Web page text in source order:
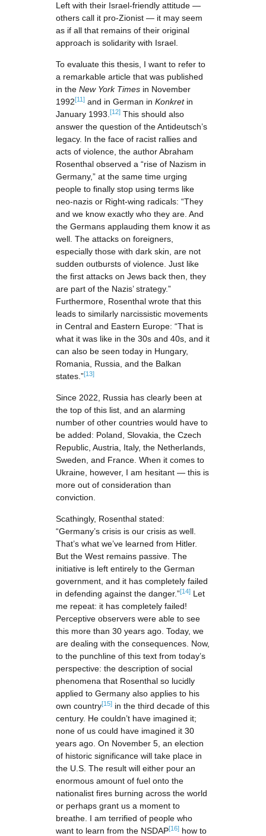
Left with their Israel-friendly attitude —
others call it pro-Zionist — it may seem
as if all that remains of their original
approach is solidarity with Israel.
To evaluate this thesis, I want to refer to
a remarkable article that was published
in the New York Times in November
1992[11] and in German in Konkretin
January 1993. [12] This should also
answer the question of the Antideutsch’s
legacy. In the face of racist rallies and
acts of violence, the author Abraham
Rosenthal observed a “rise of Nazism in
Germany,” at the same time urging
people to finally stop using terms like
neo-nazis or Right-wing radicals: “They
and we know exactly who they are. And
the Germans applauding them know it as
well. The attacks on foreigners,
especially those with dark skin, are not
sudden outbursts of violence. Just like
the first attacks on Jews back then, they
are part of the Nazis’ strategy.”
Furthermore, Rosenthal wrote that this
leads to similarly narcissistic movements
in Central and Eastern Europe: “That is
what it was like in the 30s and 40s, and it
can also be seen today in Hungary,
Romania, Russia, and the Balkan
states.”[13]
Since 2022, Russia has clearly been at
the top of this list, and an alarming
number of other countries would have to
be added: Poland, Slovakia, the Czech
Republic, Austria, Italy, the Netherlands,
Sweden, and France. When it comes to
Ukraine, however, I am hesitant — this is
more out of consideration than
conviction.
Scathingly, Rosenthal stated:
“Germany’s crisis is our crisis as well.
That’s what we’ve learned from Hitler.
But the West remains passive. The
initiative is left entirely to the German
government, and it has completely failed
in defending against the danger.”[14] Let
me repeat: it has completely failed!
Perceptive observers were able to see
this more than 30 years ago. Today, we
are dealing with the consequences. Now,
to the punchline of this text from today’s
perspective: the description of social
phenomena that Rosenthal so lucidly
applied to Germany also applies to his
own country[15] in the third decade of this
century. He couldn’t have imagined it;
none of us could have imagined it 30
years ago. On November 5, an election
of historic significance will take place in
the U.S. The result will either pour an
enormous amount of fuel onto the
nationalist fires burning across the world
or perhaps grant us a moment to
breathe. I am terrified of people who
want to learn from the NSDAP[16] how to